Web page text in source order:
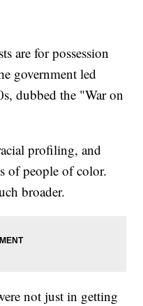
are for possession
government led
dubbed the "War on
profiling, and
of people of color.
broader.
not just in getting